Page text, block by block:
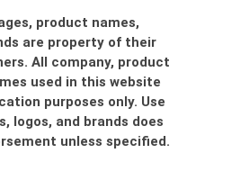
product names,
are property of their
All company, product
used in this website
purposes only. Use
logos, and brands does
unless specified.